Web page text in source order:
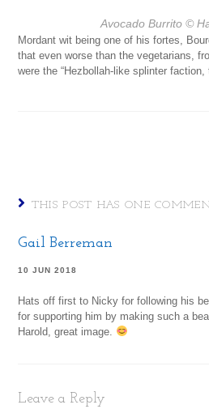
Avocado Burrito ©
Mordant wit being one of his fortes,
that even worse than the vegetarians,
were the “Hezbollah-like splinter faction,
THIS POST HAS ONE
Gail Berreman
10 JUN 2018
Hats off first to Nicky for following his
for supporting him by making such a
Harold, great image.
Leave a Reply